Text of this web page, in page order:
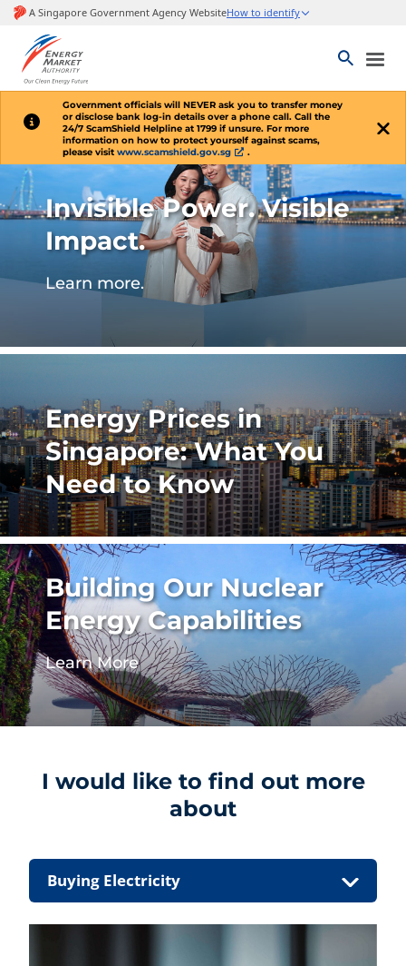
Government officials will NEVER ask you to transfer money
or disclose bank log-in details over a phone call. Call the
24/7 ScamShield Helpline at 1799 if unsure. For more
information on how to protect yourself against scams,
please visit www.scamshield.gov.sg .
Invisible Power. Visible
Impact.
Learn more.
Energy Prices in
Singapore: What You
Need to Know
Building Our Nuclear
Energy Capabilities
Learn More
I would like to find out more
about
Buying Electricity